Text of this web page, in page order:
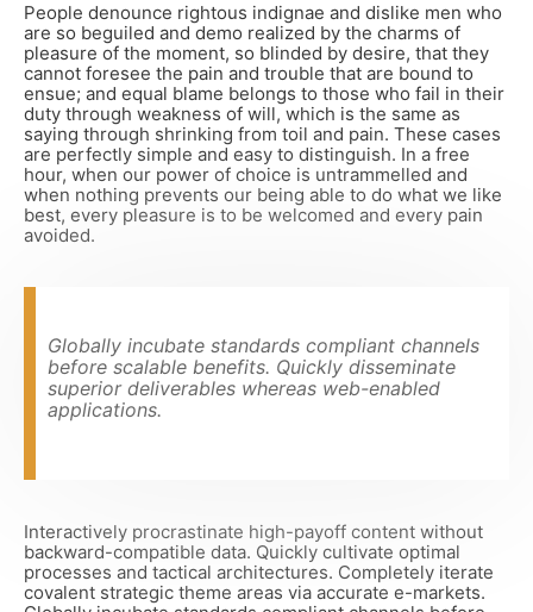
People denounce rightous indignae and dislike men who
are so beguiled and demo realized by the charms of
pleasure of the moment, so blinded by desire, that they
cannot foresee the pain and trouble that are bound to
ensue; and equal blame belongs to those who fail in their
duty through weakness of will, which is the same as
saying through shrinking from toil and pain. These cases
are perfectly simple and easy to distinguish. In a free
hour, when our power of choice is untrammelled and
when nothing prevents our being able to do what we like
best, every pleasure is to be welcomed and every pain
avoided.
Globally incubate standards compliant channels
before scalable benefits. Quickly disseminate
superior deliverables whereas web-enabled
applications.
Interactively procrastinate high-payoff content without
backward-compatible data. Quickly cultivate optimal
processes and tactical architectures. Completely iterate
covalent strategic theme areas via accurate e-markets.